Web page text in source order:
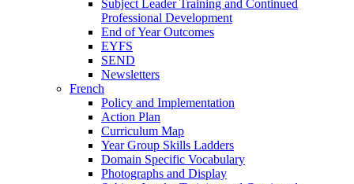
Subject Leader Training and Continued
Professional Development
End of Year Outcomes
EYFS
SEND
Newsletters
French
Policy and Implementation
Action Plan
Curriculum Map
Year Group Skills Ladders
Domain Specific Vocabulary
Photographs and Display